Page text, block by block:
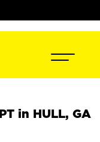
in HULL, GA